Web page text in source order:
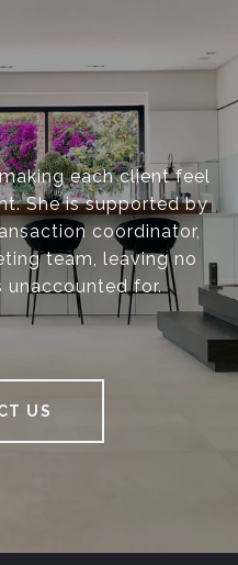
each client feel
She is supported by
coordinator,
team, leaving no
unaccounted for.
US